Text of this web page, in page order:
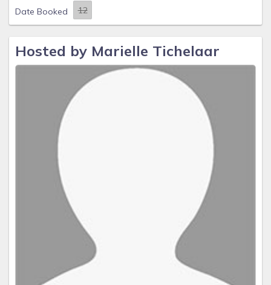
Date Booked
Hosted by Marielle Tichelaar